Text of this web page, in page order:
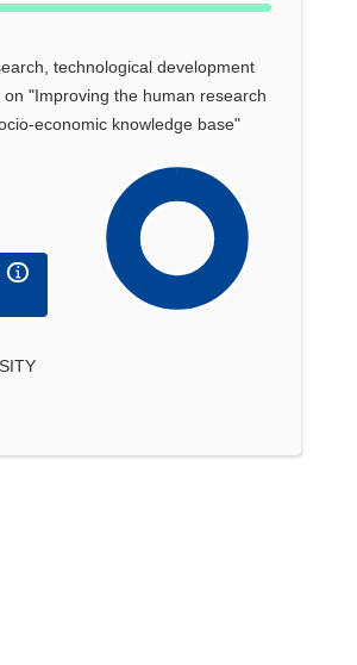
technological development
"Improving the human research
economic knowledge base"